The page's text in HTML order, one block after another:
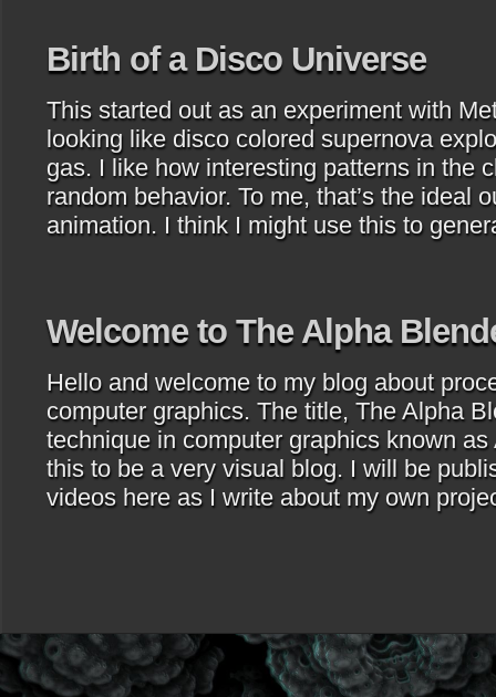
Birth of a Disco Universe
This started out as an experiment with
looking like disco colored supernova
gas. I like how interesting patterns in the
random behavior. To me, that’s the ideal
animation. I think I might use this to
Welcome to The Alpha
Hello and welcome to my blog about
computer graphics. The title, The Alpha
technique in computer graphics known
this to be a very visual blog. I will be
videos here as I write about my own